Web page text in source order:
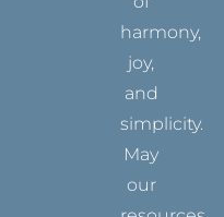
harmony,
joy,
and
simplicity.
May
our